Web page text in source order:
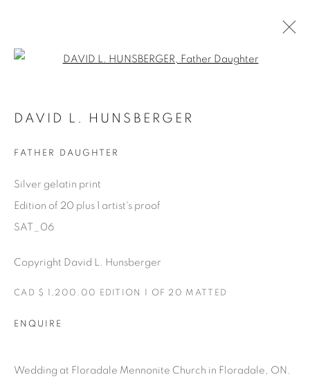
AVAILABLE ARTWORKS
1231 DAVENPORT RD.TORONTO,ON M6H 2H1
INFO@THECARDINALGALLERY.CA
DAVID L. HUNSBERGER
FATHER DAUGHTER
Silver gelatin print
Edition of 20 plus 1 artist's proof
SAT_06
Copyright David L. Hunsberger
CAD $ 1,200.00 EDITION 1 OF 20 MATTED
ENQUIRE
Wedding at Floradale Mennonite Church in Floradale, ON.